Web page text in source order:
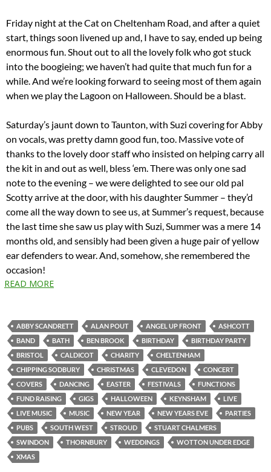
Friday night at the Cat on Cheltenham Road, and after a quiet
start, things soon livened up and, I have to say, ended up being
enormous fun. Shout out to all the lovely folk who got stuck
into the boogieing; we haven’t had quite that much fun for a
while. And we’re looking forward to seeing most of them again
when we play the Lagoon on Halloween. Should be a blast.
Saturday’s jaunt down to Taunton, with Suzi covering for Abby
on vocals, was pretty damn good fun, too. Massive vote of
thanks to the lovely door staff who insisted on helping carry all
the kit in and out as well, bless ‘em. There was only one sad
note to the evening – we were delighted to see our old pal
Scotty arrive at the door, with his daughter Summer – they’d
come all the way down to see us, at Summer’s request, because
the last time she saw us play with Suzi, Summer was a mere 14
months old, and sensibly had been given a huge pair of yellow
ear defenders to wear. And, somehow, she remembered the
occasion!
READ MORE
ABBY SCANDRETT ALAN POUT ANGEL UP FRONT
ASHCOTT
BAND
BATH BEN BROOK BIRTHDAY
BIRTHDAY PARTY
BRISTOL
CALDICOT CHARITY
CHELTENHAM
CHIPPING SODBURY
CHRISTMAS CLEVEDON
CONCERT
COVERS
DANCING EASTER FESTIVALS
FUNCTIONS
FUND RAISING
GIGS HALLOWEEN KEYNSHAM
LIVE
LIVE MUSIC
MUSIC NEW YEAR NEW YEARS EVE
PARTIES
PUBS
SOUTH WEST STROUD
STUART CHALMERS
SWINDON
THORNBURY WEDDINGS
WOTTON UNDER EDGE
XMAS